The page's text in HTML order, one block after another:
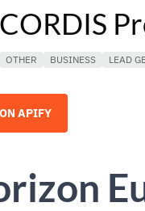
CORDIS
OTHER BUSINESS LEAD
APIFY